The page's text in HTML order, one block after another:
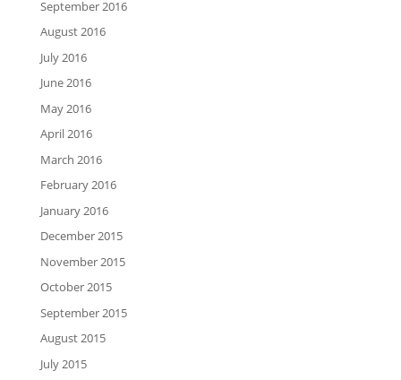
September 2016
August 2016
July 2016
June 2016
May 2016
April 2016
March 2016
February 2016
January 2016
December 2015
November 2015
October 2015
September 2015
August 2015
July 2015